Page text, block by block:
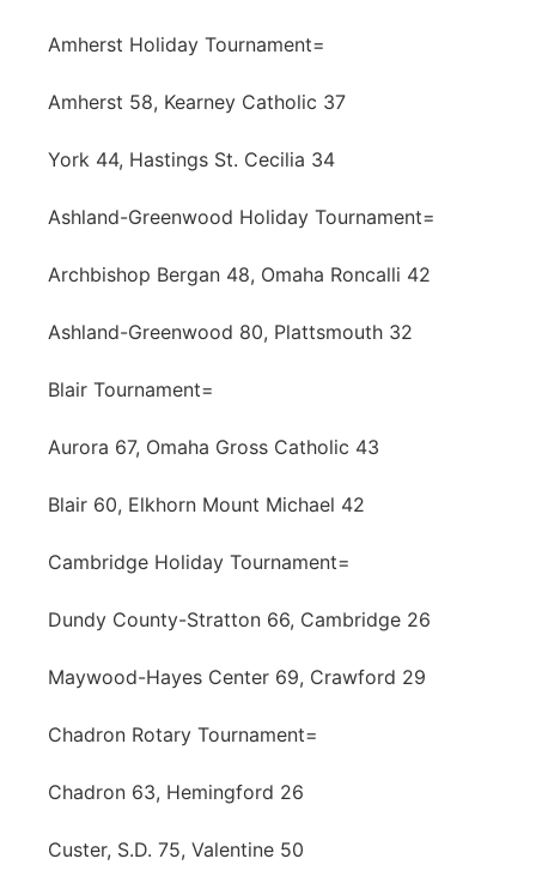
Amherst Holiday Tournament=
Amherst 58, Kearney Catholic 37
York 44, Hastings St. Cecilia 34
Ashland-Greenwood Holiday Tournament=
Archbishop Bergan 48, Omaha Roncalli 42
Ashland-Greenwood 80, Plattsmouth 32
Blair Tournament=
Aurora 67, Omaha Gross Catholic 43
Blair 60, Elkhorn Mount Michael 42
Cambridge Holiday Tournament=
Dundy County-Stratton 66, Cambridge 26
Maywood-Hayes Center 69, Crawford 29
Chadron Rotary Tournament=
Chadron 63, Hemingford 26
Custer, S.D. 75, Valentine 50